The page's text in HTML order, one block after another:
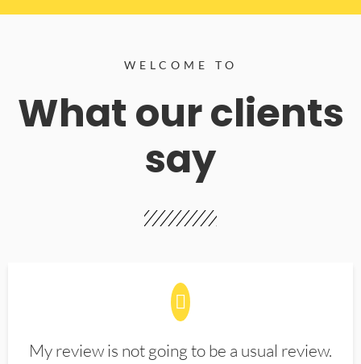
WELCOME TO
What our clients
say
My review is not going to be a usual review.